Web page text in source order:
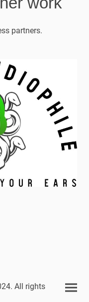
partners.
All rights